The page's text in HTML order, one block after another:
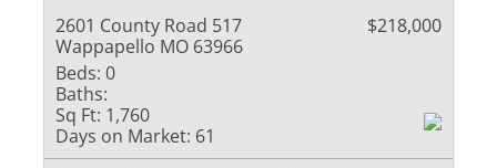
2601 County Road 517
Wappapello MO 63966
$218,000
Beds: 0
Baths:
Sq Ft: 1,760
Days on Market: 61